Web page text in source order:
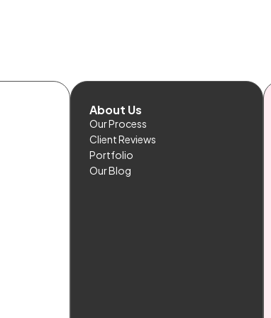
About Us
Our Process
Client Reviews
Portfolio
Our Blog